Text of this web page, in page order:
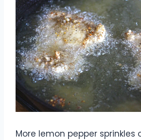
More lemon pepper sprinkles